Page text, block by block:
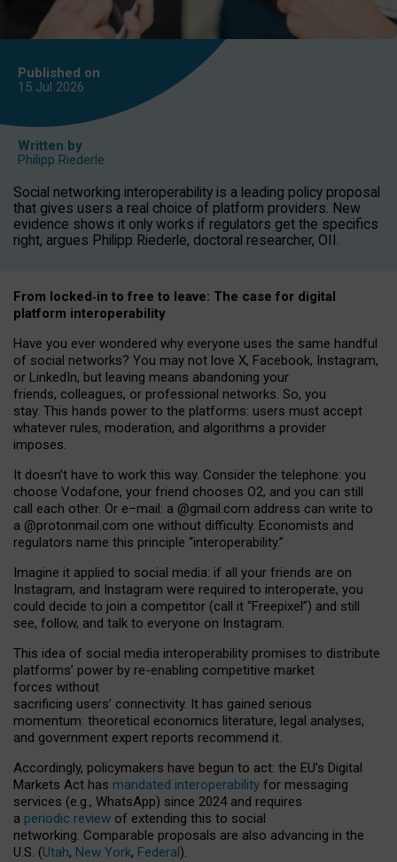
Published on
15 Jul 2026
Written by
Philipp Riederle
Social networking interoperability is a leading policy proposal
that gives users a real choice of platform providers. New
evidence shows it only works if regulators get the specifics
right, argues Philipp Riederle, doctoral researcher, OII.
From locked‑in to free to leave: The case for digital
platform interoperability
Have you ever wondered why everyone uses the same handful
of social networks? You may not love X, Facebook, Instagram,
or LinkedIn, but leaving means abandoning your
friends, colleagues, or professional networks. So, you
stay. This hands power to the platforms: users must accept
whatever rules, moderation, and algorithms a provider
imposes.
It doesn’t have to work this way. Consider the telephone: you
choose Vodafone, your friend chooses O2, and you can still
call each other. Or e–mail: a @gmail.com address can write to
a @protonmail.com one without difficulty. Economists and
regulators name this principle “interoperability.”
Imagine it applied to social media: if all your friends are on
Instagram, and Instagram were required to interoperate, you
could decide to join a competitor (call it “Freepixel”) and still
see, follow, and talk to everyone on Instagram.
This idea of social media interoperability promises to distribute
platforms’ power by re-enabling competitive market
forces without
sacrificing users’ connectivity. It has gained serious
momentum: theoretical economics literature, legal analyses,
and government expert reports recommend it.
Accordingly, policymakers have begun to act: the EU’s Digital
Markets Act has mandated interoperability for messaging
services (e.g., WhatsApp) since 2024 and requires
a periodic review of extending this to social
networking. Comparable proposals are also advancing in the
U.S. (Utah, New York, Federal).